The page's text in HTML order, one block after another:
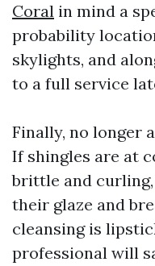
Coral in mind a
probability
skylights, and
to a full service
Finally, no longer
If shingles are at
brittle and
their glaze and
cleansing is
professional will